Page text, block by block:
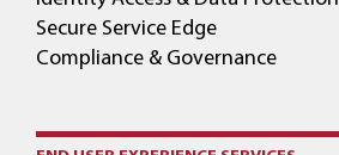
Secure Service Edge
Compliance & Governance